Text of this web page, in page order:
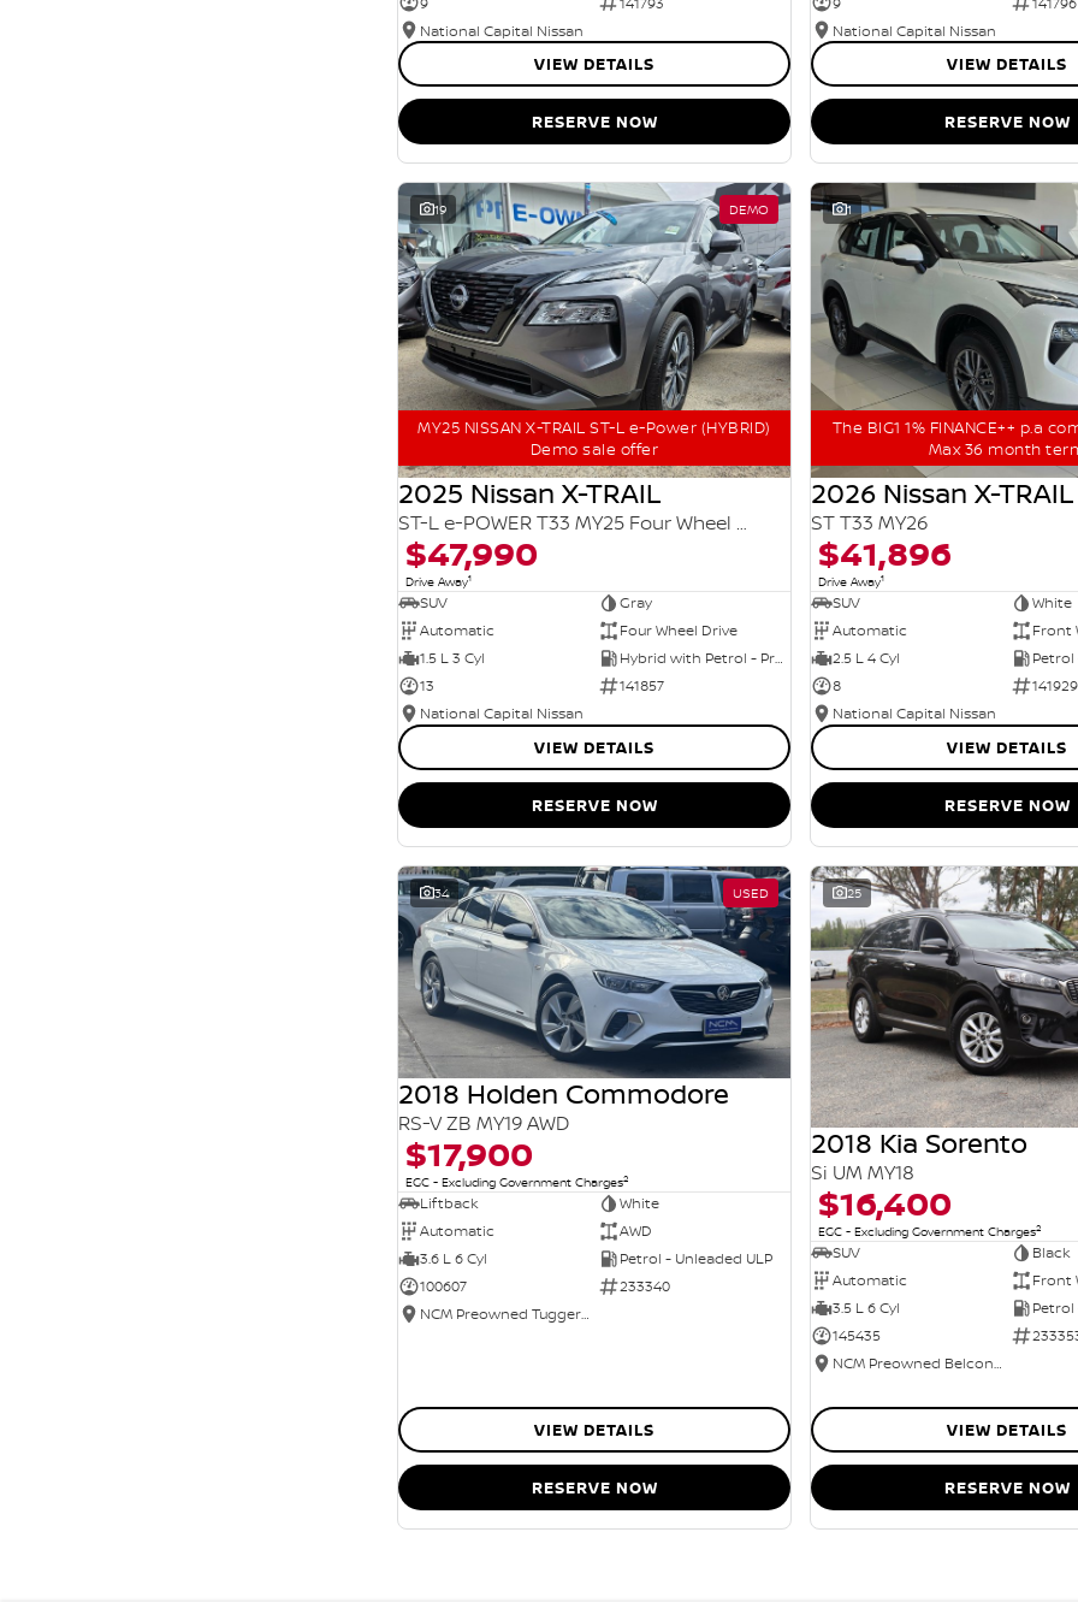
National Capital Nissan
VIEW DETAILS
RESERVE NOW
National Capital Nissan
VIEW DETAILS
RESERVE NOW
19 DEMO
MY25 NISSAN X-TRAIL ST-L e-Power (HYBRID)
Demo sale offer
2025 Nissan X-TRAIL
ST-L e-POWER T33 MY25 Four Wheel Drive
$47,990
Drive Away1
SUV
Gray
Automatic
Four Wheel Drive
1.5 L 3 Cyl
Hybrid with Petrol - Premium ULP
13
141857
National Capital Nissan
VIEW DETAILS
RESERVE NOW
1
The BIG1 1% FINANCE++ p.a
Max 36 month
2026 Nissan X-TRAIL
ST T33 MY26
$41,896
Drive Away1
SUV
White
Automatic
Front
2.5 L 4 Cyl
Petrol
8
141929
National Capital Nissan
VIEW DETAILS
RESERVE NOW
34 USED
2018 Holden Commodore
RS-V ZB MY19 AWD
$17,900
EGC - Excluding Government Charges2
Liftback
White
Automatic
AWD
3.6 L 6 Cyl
Petrol - Unleaded ULP
100607
233340
NCM Preowned Tuggeranong
VIEW DETAILS
RESERVE NOW
25
2018 Kia Sorento
Si UM MY18
$16,400
EGC - Excluding Government Charges2
SUV
Black
Automatic
Front
3.5 L 6 Cyl
Petrol
145435
NCM Preowned Belconnen
VIEW DETAILS
RESERVE NOW